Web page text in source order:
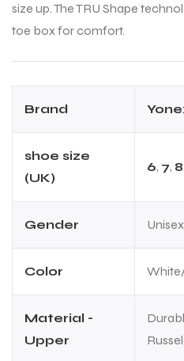
size up. The TRU Shape
toe box for comfort.
Brand
shoe size
(UK)
6, 7, 8,
Gender Unisex
Color
Material -
Upper